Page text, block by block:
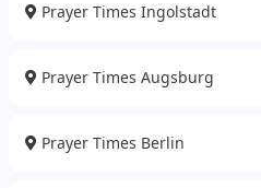
Prayer Times Ingolstadt
Prayer Times Augsburg
Prayer Times Berlin